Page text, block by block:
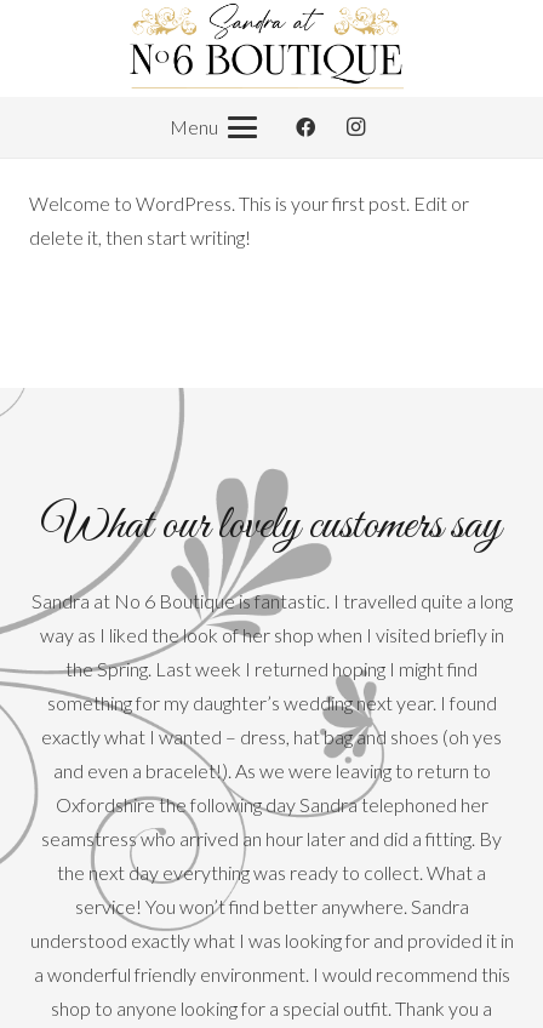
Menu
Welcome to WordPress. This is your first post. Edit or
delete it, then start writing!
What our lovely customers say
Sandra at No 6 Boutique is fantastic. I travelled quite a long
way as I liked the look of her shop when I visited briefly in
the Spring. Last week I returned hoping I might find
something for my daughter’s wedding next year. I found
exactly what I wanted – dress, hat bag and shoes (oh yes
and even a bracelet!). As we were leaving to return to
Oxfordshire the following day Sandra telephoned her
seamstress who arrived an hour later and did a fitting. By
the next day everything was ready to collect. What a
service! You won’t find better anywhere. Sandra
understood exactly what I was looking for and provided it in
a wonderful friendly environment. I would recommend this
shop to anyone looking for a special outfit. Thank you a